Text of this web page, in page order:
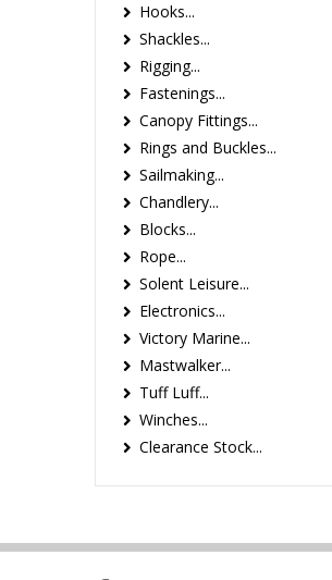
Hooks...
Shackles...
Rigging...
Fastenings...
Canopy Fittings...
Rings and Buckles...
Sailmaking...
Chandlery...
Blocks...
Rope...
Solent Leisure...
Electronics...
Victory Marine...
Mastwalker...
Tuff Luff...
Winches...
Clearance Stock...